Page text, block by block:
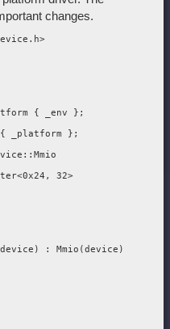
changes.
{ _env };
_platform };
32>
: Mmio(device)